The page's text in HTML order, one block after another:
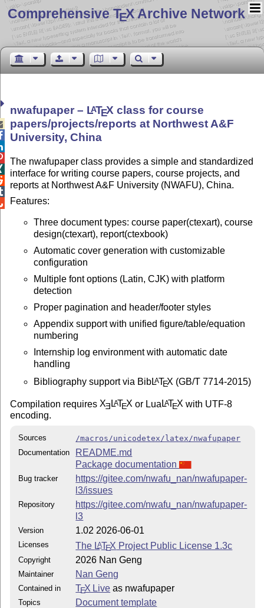
Comprehensive TEX Archive Network
nwafupaper – LATEX class for course
papers/projects/reports at Northwest A&F
University, China
The nwafupaper class provides a simple and standardized
interface for writing course papers, course projects, and
reports at Northwest A&F University (NWAFU), China.
Features:
Three document types: course paper(ctexart), course
design(ctexart), report(ctexbook)
Automatic cover generation with customizable
configuration
Multiple font options (Latin, CJK) with platform
detection
Proper pagination and header/footer styles
Appendix support with unified figure/table/equation
numbering
Internship log environment with automatic date
handling
Bibliography support via BibLATEX (GB/T 7714-2015)
Compilation requires XE LATEX or Lua LATEX with UTF-8
encoding.
Sources
/macros/unicodetex/latex/nwafupaper
Documentation
README.md
Package documentation
Bug tracker
https://gitee.com/nwafu_nan/nwafupaper-
l3/issues
Repository
https://gitee.com/nwafu_nan/nwafupaper-
l3
Version 1.02 2026-06-01
Licenses The LATEX Project Public License 1.3c
Copyright 2026 Nan Geng
Maintainer Nan Geng
Contained in TEX Live as nwafupaper
Topics
Document template